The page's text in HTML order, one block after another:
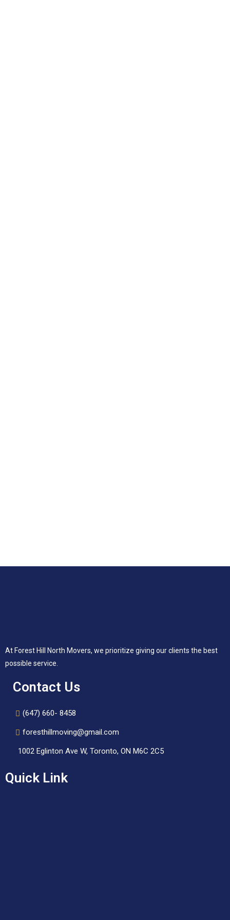
At Forest Hill North Movers, we prioritize giving our clients the best
possible service.
Contact Us
(647) 660- 8458
foresthillmoving@gmail.com
1002 Eglinton Ave W, Toronto, ON M6C 2C5
Quick Link